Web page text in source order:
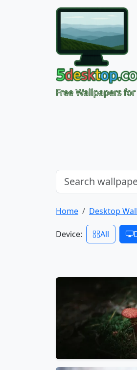
Free Wallpapers
Home Desktop
Device: All